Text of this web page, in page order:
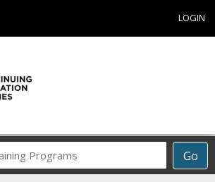
LOGIN
Go
Career